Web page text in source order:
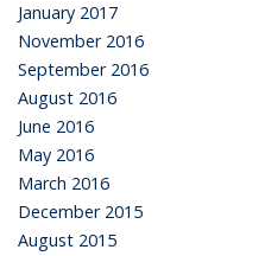
January 2017
November 2016
September 2016
August 2016
June 2016
May 2016
March 2016
December 2015
August 2015